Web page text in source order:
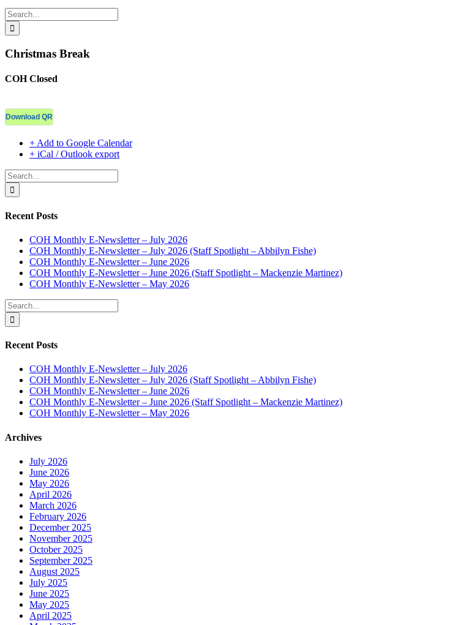
Search
for:
Christmas Break
COH Closed
Download QR
+ Add to Google Calendar
+ iCal / Outlook export
Search
for:
Recent Posts
COH Monthly E-Newsletter – July 2026
COH Monthly E-Newsletter – July 2026 (Staff Spotlight – Abbilyn Fishe)
COH Monthly E-Newsletter – June 2026
COH Monthly E-Newsletter – June 2026 (Staff Spotlight – Mackenzie Martinez)
COH Monthly E-Newsletter – May 2026
Search
for:
Recent Posts
COH Monthly E-Newsletter – July 2026
COH Monthly E-Newsletter – July 2026 (Staff Spotlight – Abbilyn Fishe)
COH Monthly E-Newsletter – June 2026
COH Monthly E-Newsletter – June 2026 (Staff Spotlight – Mackenzie Martinez)
COH Monthly E-Newsletter – May 2026
Archives
July 2026
June 2026
May 2026
April 2026
March 2026
February 2026
December 2025
November 2025
October 2025
September 2025
August 2025
July 2025
June 2025
May 2025
April 2025